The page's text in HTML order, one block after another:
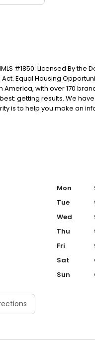
#1850: Licensed By the
Equal Housing
with over 170
getting results. We
is to help you make an
service, superior
Mon
Tue
Wed
Thu
Fri
Sat
Sun